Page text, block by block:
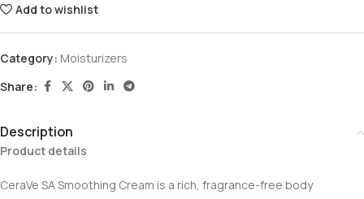
Add to wishlist
Category: Moisturizers
Share:
Description
Product details
CeraVe SA Smoothing Cream is a rich, fragrance-free body